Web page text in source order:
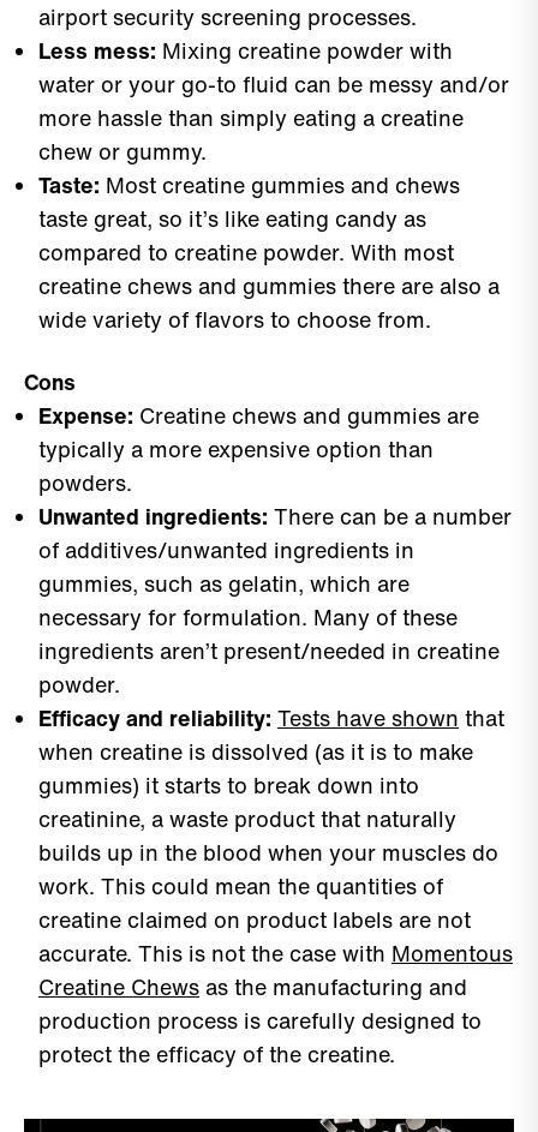
airport security screening processes.
Less mess: Mixing creatine powder with
water or your go-to fluid can be messy and/or
more hassle than simply eating a creatine
chew or gummy.
Taste: Most creatine gummies and chews
taste great, so it’s like eating candy as
compared to creatine powder. With most
creatine chews and gummies there are also a
wide variety of flavors to choose from.
Cons
Expense: Creatine chews and gummies are
typically a more expensive option than
powders.
Unwanted ingredients: There can be a number
of additives/unwanted ingredients in
gummies, such as gelatin, which are
necessary for formulation. Many of these
ingredients aren’t present/needed in creatine
powder.
Efficacy and reliability: Tests have shown that
when creatine is dissolved (as it is to make
gummies) it starts to break down into
creatinine, a waste product that naturally
builds up in the blood when your muscles do
work. This could mean the quantities of
creatine claimed on product labels are not
accurate. This is not the case with Momentous
Creatine Chews as the manufacturing and
production process is carefully designed to
protect the efficacy of the creatine.